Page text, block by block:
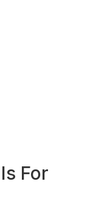
For